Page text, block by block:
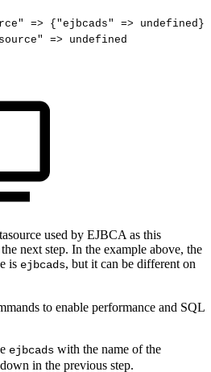
=> {"ejbcads" =>
undefined},
=>
undefined
used by EJBCA as this
next step. In the example above, the
is ejbcads, but it can be different on
to enable performance and SQL
ejbcads with the name of the
in the previous step.